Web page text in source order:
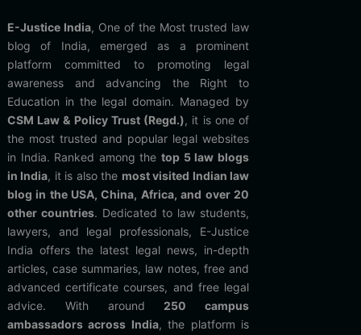
E-Justice India, One of the Most trusted law
blog of India, emerged as a prominent
platform committed to promoting legal
awareness and advancing the Right to
Education in the legal domain. Managed by
CSM Law & Policy Trust (Regd.), it is one of
the most trusted and popular legal websites
in India. Ranked among thetop 5 law blogs
in India, it is also the most visited Indian law
blog in the USA, China, Africa, and over 20
other countries. Dedicated to law students,
lawyers, and legal professionals, E-Justice
India offers the latest legal news, in-depth
articles, case summaries, law notes, free and
advanced certificate courses, and free legal
advice. With around 250 campus
ambassadors across India, the platform is